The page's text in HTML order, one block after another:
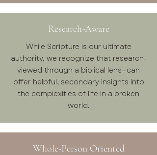
Research-Aware
While Scripture is our ultimate
authority, we recognize that research-
viewed through a biblical lens—can
offer helpful, secondary insights into
the complexities of life in a broken
world.
Whole-Person Oriented